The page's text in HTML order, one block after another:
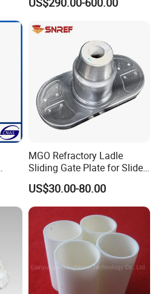
MGO Refractory Ladle
Sliding Gate Plate for Slide
Mechanism FL4200
US$30.00-80.00